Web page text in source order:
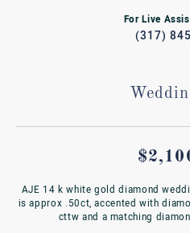
For Live
(317)
AJE 14 k white gold diamond
is approx .50ct, accented with
cttw and a matching